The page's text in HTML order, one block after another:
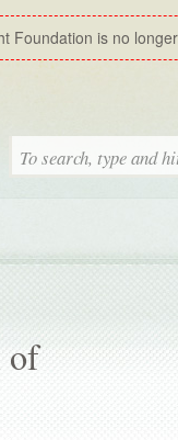
Foundation is no
of